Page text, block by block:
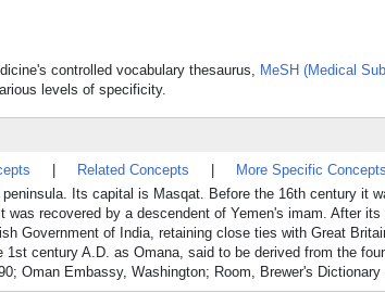
controlled vocabulary thesaurus, MeSH (Medical
levels of specificity.
Related Concepts
More Specific Concepts
Its capital is Masqat. Before the 16th century it
was recovered by a descendent of Yemen's imam. After
Government of India, retaining close ties with Great
century A.D. as Omana, said to be derived from the
Oman Embassy, Washington; Room, Brewer's